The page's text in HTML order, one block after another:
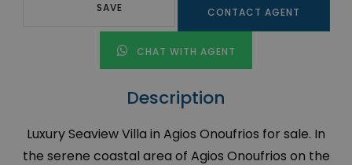
SAVE CONTACT AGENT
CHAT WITH AGENT
Description
Luxury Seaview Villa in Agios Onoufrios for sale. In
the serene coastal area of Agios Onoufrios on the